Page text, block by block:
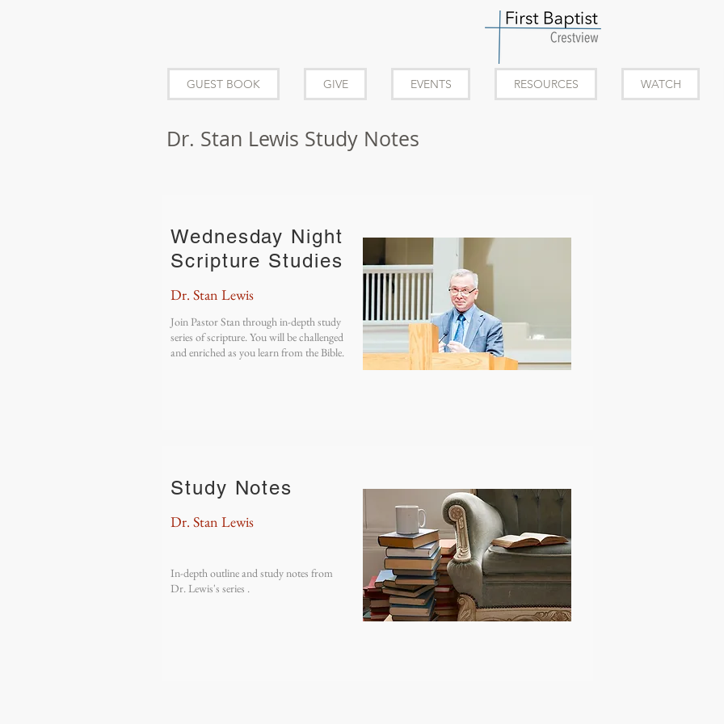
GUEST BOOK GIVE EVENTS RESOURCES WATCH
Dr. Stan Lewis Study Notes
Wednesday Night
Scripture Studies
Dr. Stan Lewis
Join Pastor Stan through in-depth study
series of scripture. You will be challenged
and enriched as you learn from the Bible.
Study Notes
Dr. Stan Lewis
In-depth outline and study notes from
Dr. Lewis's series .